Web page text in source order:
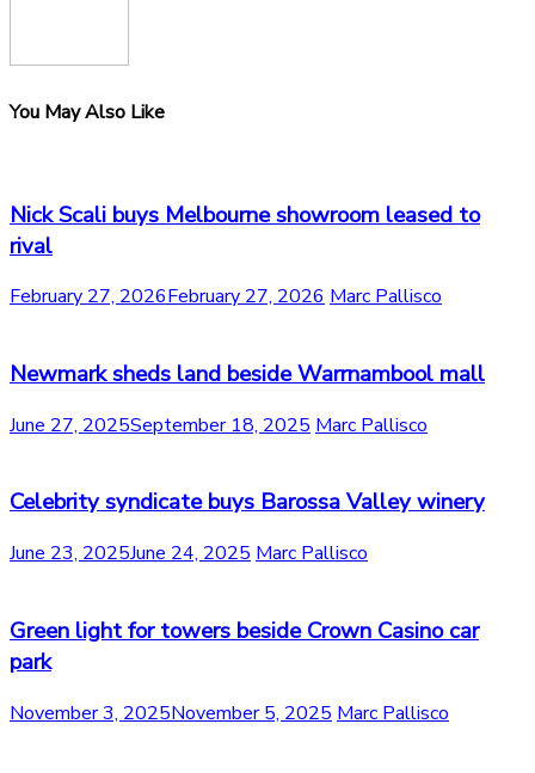
You May Also Like
Nick Scali buys Melbourne showroom leased to
rival
February 27, 2026February 27, 2026 Marc Pallisco
Newmark sheds land beside Warrnambool mall
June 27, 2025September 18, 2025 Marc Pallisco
Celebrity syndicate buys Barossa Valley winery
June 23, 2025June 24, 2025 Marc Pallisco
Green light for towers beside Crown Casino car
park
November 3, 2025November 5, 2025 Marc Pallisco